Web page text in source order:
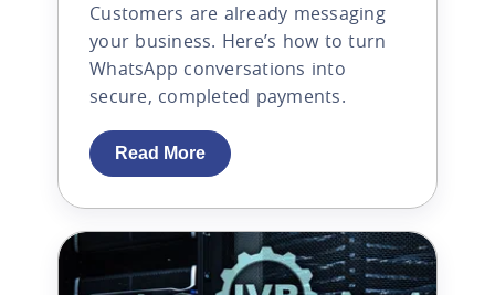
Customers are already messaging
your business. Here’s how to turn
WhatsApp conversations into
secure, completed payments.
Read More